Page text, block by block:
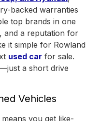
backed warranties
top brands in one
and a reputation for
it simple for Rowland
used car for sale.
—just a short drive
Vehicles
you get like-